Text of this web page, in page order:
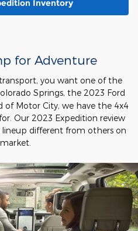
Inventory
for Adventure
you want one of the
Springs, the 2023 Ford
of Motor City, we have the 4x4
Our 2023 Expedition review
different from others on